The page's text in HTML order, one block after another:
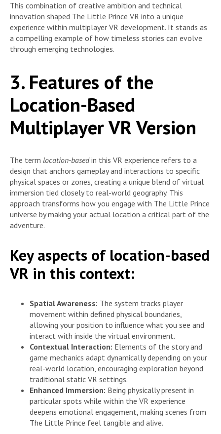
This combination of creative ambition and technical
innovation shaped The Little Prince VR into a unique
experience within multiplayer VR development. It stands as
a compelling example of how timeless stories can evolve
through emerging technologies.
3. Features of the
Location-Based
Multiplayer VR Version
The term location-basedin this VR experience refers to a
design that anchors gameplay and interactions to specific
physical spaces or zones, creating a unique blend of virtual
immersion tied closely to real-world geography. This
approach transforms how you engage with The Little Prince
universe by making your actual location a critical part of the
adventure.
Key aspects of location-based
VR in this context:
Spatial Awareness: The system tracks player
movement within defined physical boundaries,
allowing your position to influence what you see and
interact with inside the virtual environment.
Contextual Interaction: Elements of the story and
game mechanics adapt dynamically depending on your
real-world location, encouraging exploration beyond
traditional static VR settings.
Enhanced Immersion: Being physically present in
particular spots while within the VR experience
deepens emotional engagement, making scenes from
The Little Prince feel tangible and alive.